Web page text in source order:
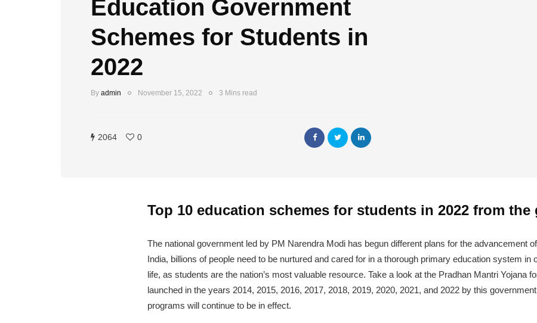
Education Government
Schemes for Students in
2022
By admin November 15, 2022 3 Mins read
2064 0
Top 10 education schemes for students in 2022 from the
The national government led by PM Narendra Modi has begun different plans for the advancement
India, billions of people need to be nurtured and cared for in a thorough primary education system in
life, as students are the nation’s most valuable resource. Take a look at the Pradhan Mantri Yojana
launched in the years 2014, 2015, 2016, 2017, 2018, 2019, 2020, 2021, and 2022 by this
programs will continue to be in effect.